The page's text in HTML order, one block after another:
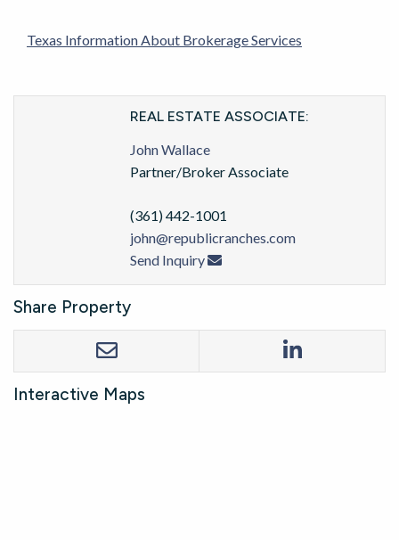
Texas Information About Brokerage Services
REAL ESTATE ASSOCIATE:
John Wallace
Partner/Broker Associate
(361) 442-1001
john@republicranches.com
Send Inquiry
Share Property
Interactive Maps